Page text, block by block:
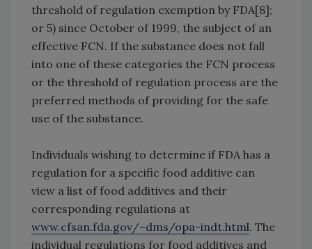
threshold of regulation exemption by FDA[8];
or 5) since October of 1999, the subject of an
effective FCN. If the substance does not fall
into one of these categories the FCN process
or the threshold of regulation process are the
preferred methods of providing for the safe
use of the substance.
Individuals wishing to determine if FDA has a
regulation for a specific food additive can
view a list of food additives and their
corresponding regulations at
www.cfsan.fda.gov/~dms/opa-indt.html. The
individual regulations for food additives and